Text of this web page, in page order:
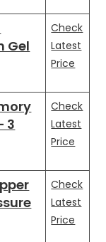
Gel
Check
Latest
Price
3
Check
Latest
Price
Check
Latest
Price